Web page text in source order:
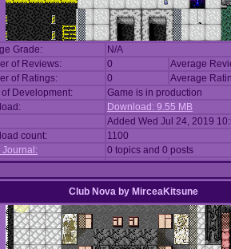
Grade:
N/A
of Reviews:
0 Average
of Ratings:
0 Average
of Development:
Game is in production
Download: 9.55 MB
Added Wed Jul 24, 2019
count:
1100
Journal:
0 topics and 0 posts
Club Nova by MirceaKitsune